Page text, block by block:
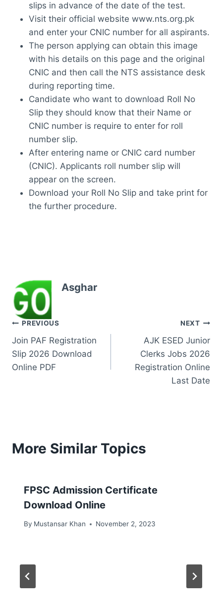
slips in advance of the date of the test.
Visit their official website www.nts.org.pk
and enter your CNIC number for all aspirants.
The person applying can obtain this image
with his details on this page and the original
CNIC and then call the NTS assistance desk
during reporting time.
Candidate who want to download Roll No
Slip they should know that their Name or
CNIC number is require to enter for roll
number slip.
After entering name or CNIC card number
(CNIC). Applicants roll number slip will
appear on the screen.
Download your Roll No Slip and take print for
the further procedure.
Asghar
Post
navigation
PREVIOUS
Join PAF Registration
Slip 2026 Download
Online PDF
NEXT
AJK ESED Junior
Clerks Jobs 2026
Registration Online
Last Date
More Similar Topics
FPSC Admission Certificate
Download Online
By Mustansar Khan November 2, 2023